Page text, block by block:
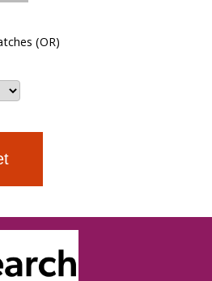
(OR)